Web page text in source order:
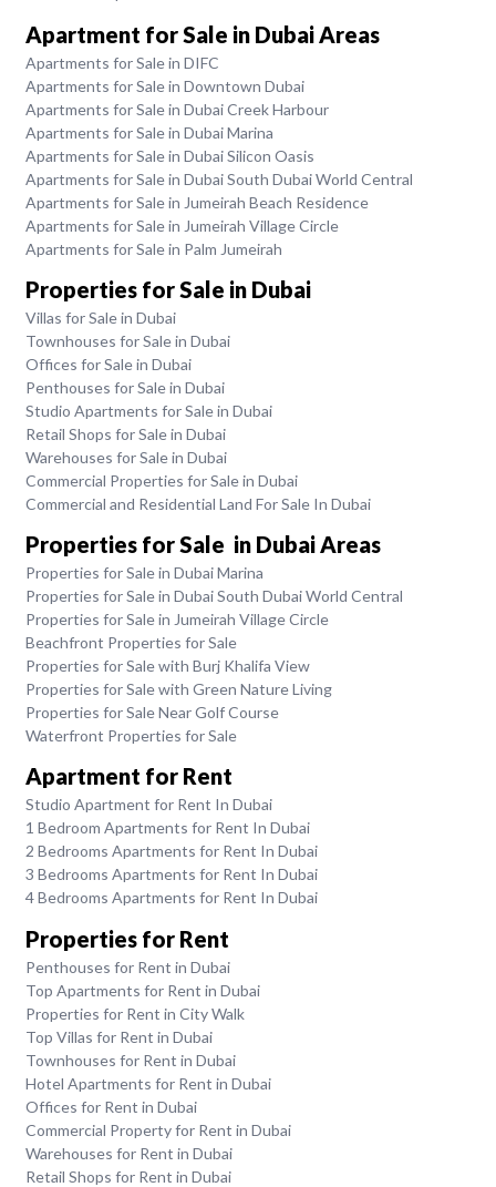
Apartment for Sale in Dubai Areas
Apartments for Sale in DIFC
Apartments for Sale in Downtown Dubai
Apartments for Sale in Dubai Creek Harbour
Apartments for Sale in Dubai Marina
Apartments for Sale in Dubai Silicon Oasis
Apartments for Sale in Dubai South Dubai World Central
Apartments for Sale in Jumeirah Beach Residence
Apartments for Sale in Jumeirah Village Circle
Apartments for Sale in Palm Jumeirah
Properties for Sale in Dubai
Villas for Sale in Dubai
Townhouses for Sale in Dubai
Offices for Sale in Dubai
Penthouses for Sale in Dubai
Studio Apartments for Sale in Dubai
Retail Shops for Sale in Dubai
Warehouses for Sale in Dubai
Commercial Properties for Sale in Dubai
Commercial and Residential Land For Sale In Dubai
Properties for Sale in Dubai Areas
Properties for Sale in Dubai Marina
Properties for Sale in Dubai South Dubai World Central
Properties for Sale in Jumeirah Village Circle
Beachfront Properties for Sale
Properties for Sale with Burj Khalifa View
Properties for Sale with Green Nature Living
Properties for Sale Near Golf Course
Waterfront Properties for Sale
Apartment for Rent
Studio Apartment for Rent In Dubai
1 Bedroom Apartments for Rent In Dubai
2 Bedrooms Apartments for Rent In Dubai
3 Bedrooms Apartments for Rent In Dubai
4 Bedrooms Apartments for Rent In Dubai
Properties for Rent
Penthouses for Rent in Dubai
Top Apartments for Rent in Dubai
Properties for Rent in City Walk
Top Villas for Rent in Dubai
Townhouses for Rent in Dubai
Hotel Apartments for Rent in Dubai
Offices for Rent in Dubai
Commercial Property for Rent in Dubai
Warehouses for Rent in Dubai
Retail Shops for Rent in Dubai